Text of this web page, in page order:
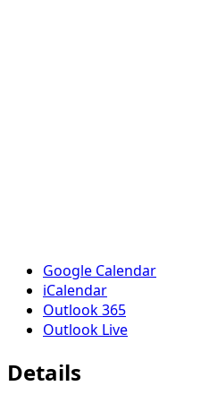
Google Calendar
iCalendar
Outlook 365
Outlook Live
Details